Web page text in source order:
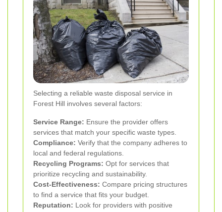
Selecting a reliable waste disposal service in
Forest Hill involves several factors:
Service Range: Ensure the provider offers
services that match your specific waste types.
Compliance: Verify that the company adheres to
local and federal regulations.
Recycling Programs: Opt for services that
prioritize recycling and sustainability.
Cost-Effectiveness: Compare pricing structures
to find a service that fits your budget.
Reputation: Look for providers with positive